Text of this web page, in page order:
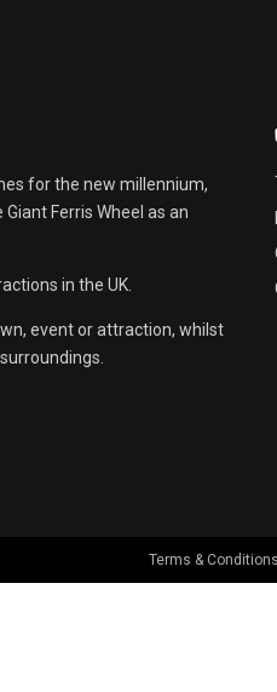
for the new millennium,
Ferris Wheel as an
in the UK.
event or attraction, whilst
Terms & Conditions